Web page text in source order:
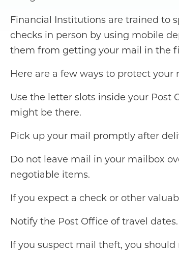
Financial Institutions are trained to
checks in person by using mobile
them from getting your mail in the
Here are a few ways to protect your
Use the letter slots inside your
might be there.
Pick up your mail promptly after
Do not leave mail in your mailbox
negotiable items.
If you expect a check or other
Notify the Post Office of travel
If you suspect mail theft, you